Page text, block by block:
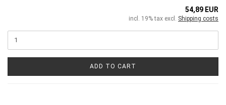
54,89 EUR
incl. 19% tax excl. Shipping costs
ADD TO CART